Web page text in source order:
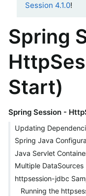
Session 4.1.0!
Spring
Start)
Spring Session -
Updating
Spring Java
Java Servlet
Multiple DataSources
httpsession-jdbc
Running the